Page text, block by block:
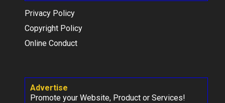
Privacy Policy
Copyright Policy
Online Conduct
Advertise
Promote your Website, Product or Services!